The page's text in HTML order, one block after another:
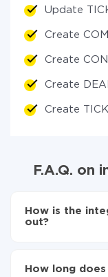
Update
Create
Create
Create
Create
F.A.Q. on
How is the
out?
need to
How long